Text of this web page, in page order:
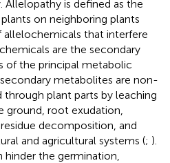
is defined as the
on neighboring plants
that interfere
are the secondary
of the principal metabolic
metabolites are non-
through plant parts by leaching
ground, root exudation,
decomposition, and
and agricultural systems (; ).
the germination,